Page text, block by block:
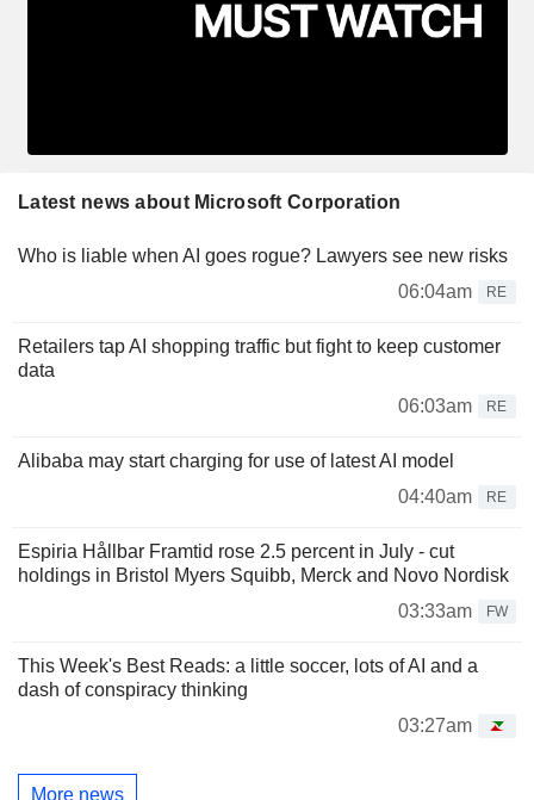
Latest news about Microsoft Corporation
Who is liable when AI goes rogue? Lawyers see new risks
06:04am
RE
Retailers tap AI shopping traffic but fight to keep customer
data
06:03am
RE
Alibaba may start charging for use of latest AI model
04:40am
RE
Espiria Hållbar Framtid rose 2.5 percent in July - cut
holdings in Bristol Myers Squibb, Merck and Novo Nordisk
03:33am
FW
This Week's Best Reads: a little soccer, lots of AI and a
dash of conspiracy thinking
03:27am
More news